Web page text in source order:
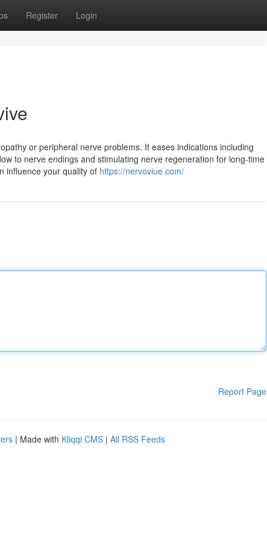
Register Login
or peripheral nerve problems. It eases indications including
to nerve endings and stimulating nerve regeneration for long-time
influence your quality of https://nervoviue.com/
Report Page
| Made with Kliqqi CMS | All RSS Feeds